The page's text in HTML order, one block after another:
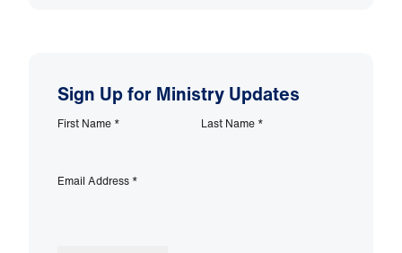
Sign Up for Ministry Updates
First Name * Last Name *
Email Address *